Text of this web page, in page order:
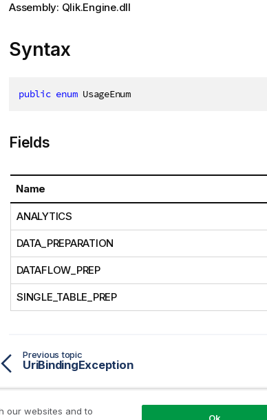
Assembly: Qlik.Engine.dll
Syntax
public enum UsageEnum
Fields
Name
ANALYTICS
DATA_PREPARATION
DATAFLOW_PREP
SINGLE_TABLE_PREP
Previous topic
UriBindingException
our websites and to